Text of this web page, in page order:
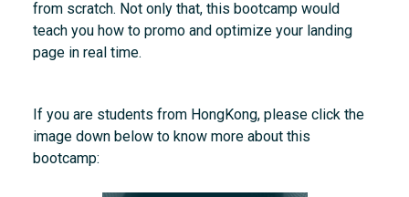
from scratch. Not only that, this bootcamp would
teach you how to promo and optimize your landing
page in real time.
If you are students from HongKong, please click the
image down below to know more about this
bootcamp: